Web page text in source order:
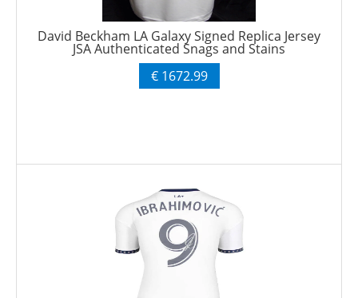
David Beckham LA Galaxy Signed Replica Jersey
JSA Authenticated Snags and Stains
€ 1672.99